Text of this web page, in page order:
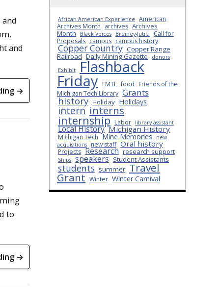
and
→
to
→
African American Experience
American
Archives Month archives Archives
Month
Black Voices Breiney-Jutila
Call for
Proposals campus campus history
Copper Country Copper Range
Railroad Daily Mining Gazette
donors
Exhibit
Flashback
Friday FMTL food Friends of the
Michigan Tech Library Grants
history Holiday Holidays
intern interns
internship Labor library assistant
Local History Michigan History
Michigan Tech Mine Memories
new
acquisitions
new staff Oral history
Projects Research research support
Ships speakers Student Assistants
students summer Travel
Grant Winter Winter Carnival